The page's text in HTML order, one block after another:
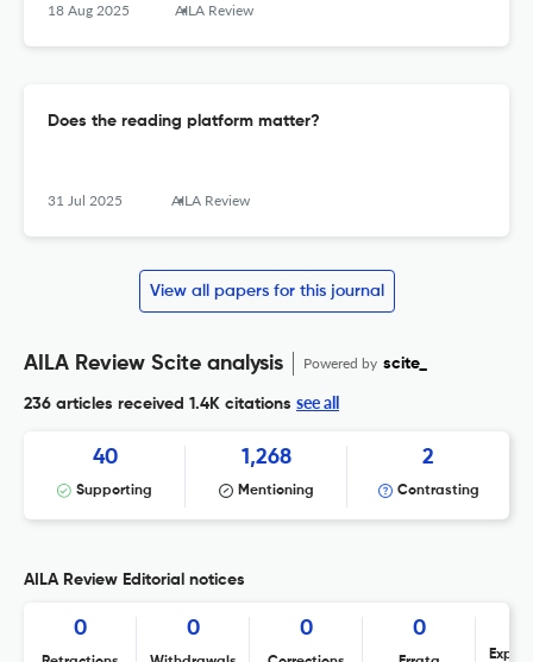
18 Aug 2025 AILA Review
Does the reading platform matter?
31 Jul 2025 AILA Review
View all papers for this journal
AILA Review Scite analysis Powered by scite_
236 articles received 1.4K citations see all
40
Supporting
1,268
Mentioning
2
Contrasting
AILA Review Editorial notices
0 0 0 0